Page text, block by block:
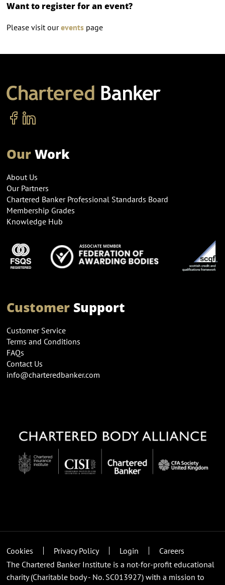
Want to register for an event?
Please visit oureventspage
OurWork
About Us
Our Partners
Chartered Banker Professional Standards Board
Membership Grades
Knowledge Hub
CustomerSupport
Customer Service
Terms and Conditions
FAQs
Contact Us
info@charteredbanker.com
Cookies Privacy Policy Login
Careers
The Chartered Banker Institute is a not-for-profit educational
charity (Charitable body - No. SC013927) with a mission to